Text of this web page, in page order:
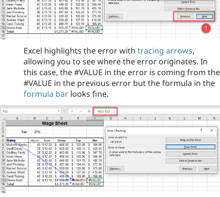
Excel highlights the error with tracing arrows,
allowing you to see where the error originates. In
this case, the #VALUE in the error is coming from the
#VALUE in the previous error but the formula in the
formula bar looks fine.